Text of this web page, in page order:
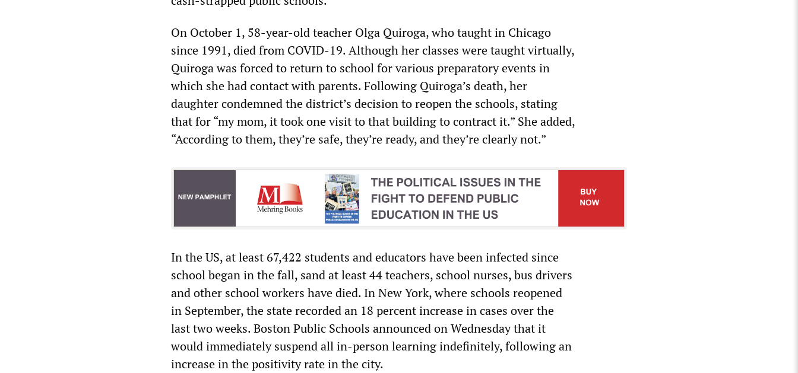
On October 1, 58-year-old teacher Olga Quiroga, who taught in Chicago
since 1991, died from COVID-19. Although her classes were taught virtually,
Quiroga was forced to return to school for various preparatory events in
which she had contact with parents. Following Quiroga’s death, her
daughter condemned the district’s decision to reopen the schools, stating
that for “my mom, it took one visit to that building to contract it.” She added,
“According to them, they’re safe, they’re ready, and they’re clearly not.”
In the US, at least 67,422 students and educators have been infected since
school began in the fall, sand at least 44 teachers, school nurses, bus drivers
and other school workers have died. In New York, where schools reopened
in September, the state recorded an 18 percent increase in cases over the
last two weeks. Boston Public Schools announced on Wednesday that it
would immediately suspend all in-person learning indefinitely, following an
increase in the positivity rate in the city.